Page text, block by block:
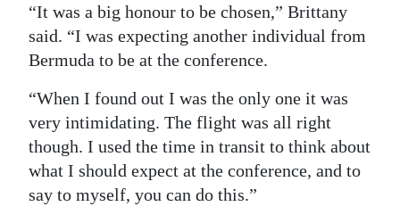
“It was a big honour to be chosen,” Brittany
said. “I was expecting another individual from
Bermuda to be at the conference.
“When I found out I was the only one it was
very intimidating. The flight was all right
though. I used the time in transit to think about
what I should expect at the conference, and to
say to myself, you can do this.”